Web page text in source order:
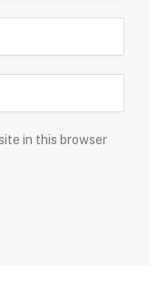
in this browser